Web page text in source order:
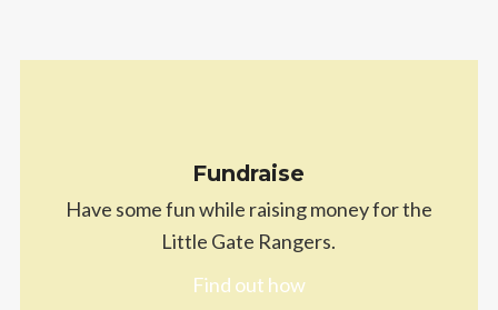
Fundraise
Have some fun while raising money for the
Little Gate Rangers.
Find out how